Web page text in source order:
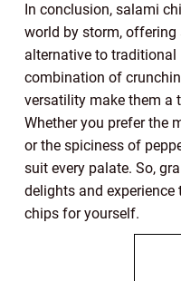
In conclusion, salami
world by storm, offering
alternative to
combination of
versatility make them a
Whether you prefer the
or the spiciness of
suit every palate. So,
delights and
chips for yourself.